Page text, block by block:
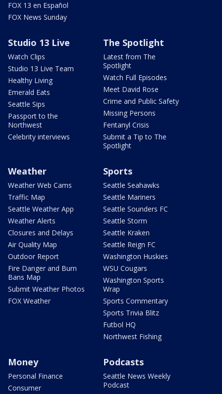
FOX 13 en Español
FOX News Sunday
Studio 13 Live
Watch Clips
Studio 13 Live Team
Healthy Living
Emerald Eats
Seattle Sips
Passport to the
Northwest
Celebrity interviews
The Spotlight
Latest from The
Spotlight
Watch Full Episodes
Meet David Rose
Crime and Public Safety
Missing Persons
Fentanyl Crisis
Submit a Tip to The
Spotlight
Weather
Weather Web Cams
Traffic Map
Seattle Weather App
Weather Alerts
Closures and Delays
Air Quality Map
Outdoor Report
Fire Danger and Burn
Bans Map
Submit Weather Photos
FOX Weather
Sports
Seattle Seahawks
Seattle Mariners
Seattle Sounders FC
Seattle Storm
Seattle Kraken
Seattle Reign FC
Washington Huskies
WSU Cougars
Washington Sports
Wrap
Sports Commentary
Sports Trivia Blitz
Futbol HQ
Northwest Fishing
Money
Personal Finance
Consumer
Podcasts
Seattle News Weekly
Podcast